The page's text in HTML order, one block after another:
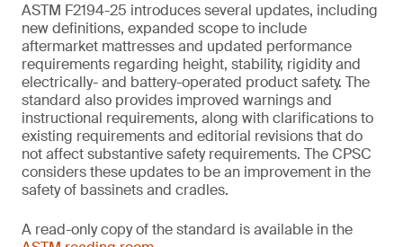
ASTM F2194-25 introduces several updates, including
new definitions, expanded scope to include
aftermarket mattresses and updated performance
requirements regarding height, stability, rigidity and
electrically- and battery-operated product safety. The
standard also provides improved warnings and
instructional requirements, along with clarifications to
existing requirements and editorial revisions that do
not affect substantive safety requirements. The CPSC
considers these updates to be an improvement in the
safety of bassinets and cradles.
A read-only copy of the standard is available in the